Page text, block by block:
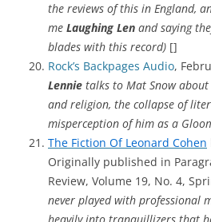
the reviews of this in England,
me Laughing Len and saying
blades with this record) []
Rock’s Backpages Audio,
Lennie talks to Mat Snow
and religion, the collapse of
misperception of him as a
The Fiction Of Leonard Cohen
Originally published in
Review, Volume 19, No. 4,
never played with professional